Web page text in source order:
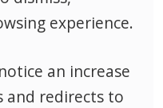
experience.
an increase
and redirects to